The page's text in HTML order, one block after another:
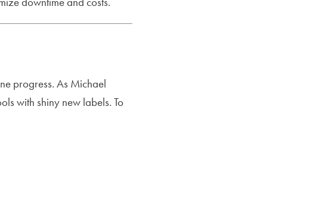
progress. As Michael
with shiny new labels. To